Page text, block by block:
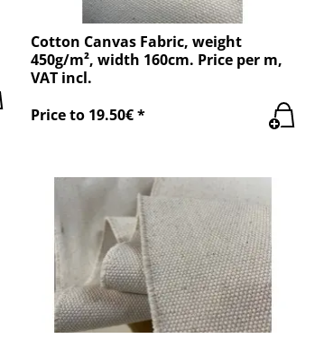
Cotton Canvas Fabric, weight
450g/m², width 160cm. Price per m,
VAT incl.
Price to 19.50€ *